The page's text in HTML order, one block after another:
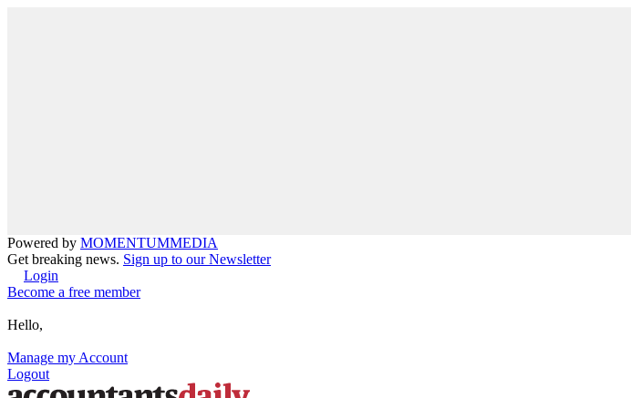
Powered by MOMENTUMMEDIA
Get breaking news. Sign up to our Newsletter
Login
Become a free member
Hello,
Manage my Account
Logout